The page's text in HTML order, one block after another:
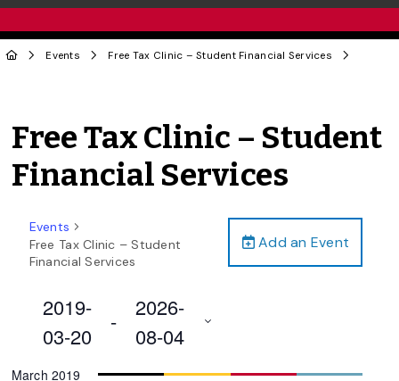
Events Free Tax Clinic – Student Financial Services
Free Tax Clinic – Student
Financial Services
Add an Event
Events
Free Tax Clinic – Student
Financial Services
2019-
03-20
-
2026-
08-04
date.
March 2019